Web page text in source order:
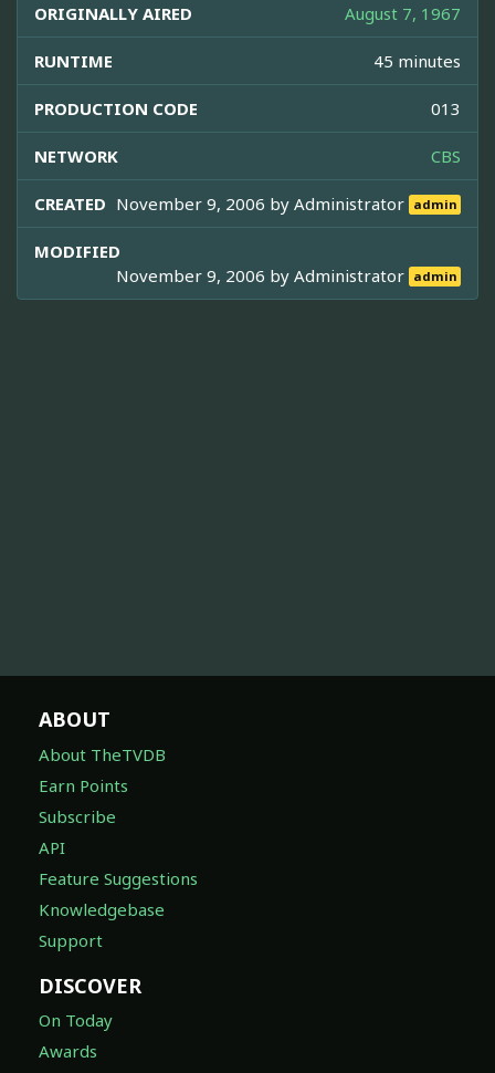
ORIGINALLY AIRED August 7, 1967
RUNTIME 45 minutes
PRODUCTION CODE 013
NETWORK CBS
CREATED November 9, 2006 byAdministrator admin
MODIFIED
November 9, 2006 byAdministrator admin
ABOUT
About TheTVDB
Earn Points
Subscribe
API
Feature Suggestions
Knowledgebase
Support
DISCOVER
On Today
Awards